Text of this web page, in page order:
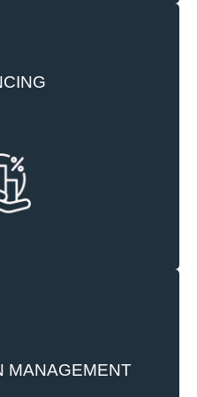
MANAGEMENT
predevelopment to